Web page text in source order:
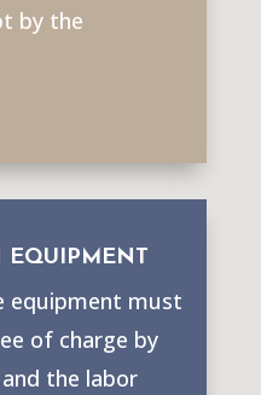
by the
EQUIPMENT
equipment must
of charge by
the labor